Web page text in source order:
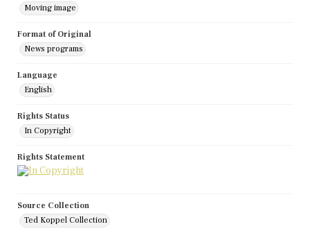
Moving image
Format of Original
News programs
Language
English
Rights Status
In Copyright
Rights Statement
Source Collection
Ted Koppel Collection